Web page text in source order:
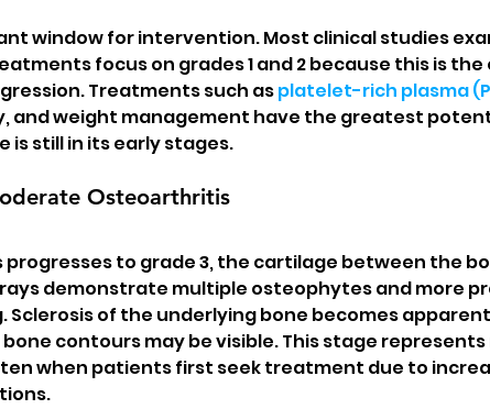
window for intervention. Most clinical studies
focus on grades 1 and 2 because this is
Treatments such as platelet-rich plasma
and weight management have the greatest
is still in its early stages.
Osteoarthritis
to grade 3, the cartilage between the
demonstrate multiple osteophytes and more
Sclerosis of the underlying bone becomes
contours may be visible. This stage
when patients first seek treatment due to